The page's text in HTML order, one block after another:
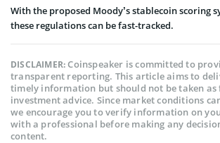
With the proposed Moody’s stablecoin scoring
these regulations can be fast-tracked.
DISCLAIMER:Coinspeaker is committed to
transparent reporting. This article aims to
timely information but should not be taken
investment advice. Since market conditions
we encourage you to verify information on
with a professional before making any
content.